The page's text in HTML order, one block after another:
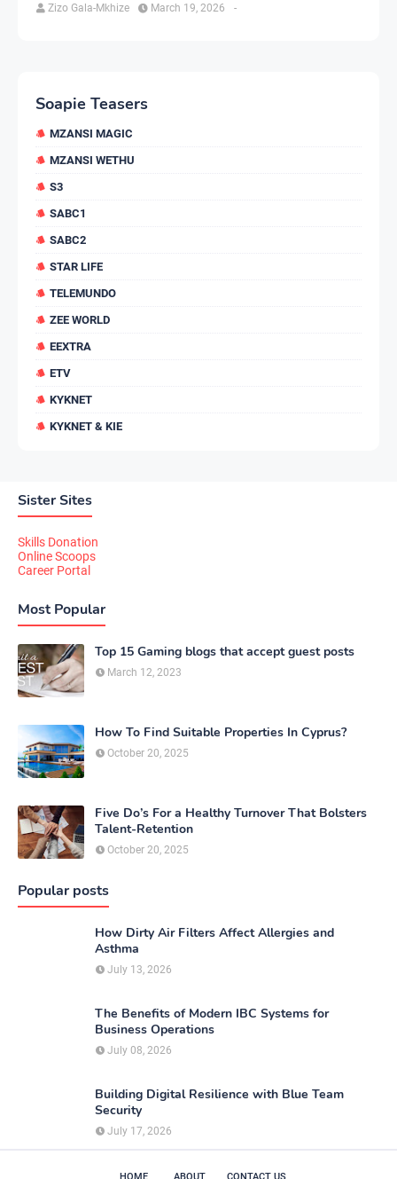
Zizo Gala-Mkhize -
March 19, 2026
Soapie Teasers
MZANSI MAGIC
MZANSI WETHU
S3
SABC1
SABC2
STAR LIFE
TELEMUNDO
ZEE WORLD
EEXTRA
ETV
KYKNET
KYKNET & KIE
Sister Sites
Skills Donation
Online Scoops
Career Portal
Most Popular
Top 15 Gaming blogs that accept guest posts
March 12, 2023
How To Find Suitable Properties In Cyprus?
October 20, 2025
Five Do’s For a Healthy Turnover That Bolsters
Talent-Retention
October 20, 2025
Popular posts
How Dirty Air Filters Affect Allergies and
Asthma
July 13, 2026
The Benefits of Modern IBC Systems for
Business Operations
July 08, 2026
Building Digital Resilience with Blue Team
Security
July 17, 2026
HOME ABOUT CONTACT US